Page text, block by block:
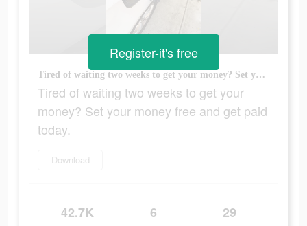
Tired of waiting two weeks to get your money? Set your money free and get paid today.
Tired of waiting two weeks to get your
money? Set your money free and get paid
today.
Download
42.7K 6 29
Register-it's free